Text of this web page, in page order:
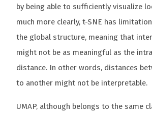
by being able to sufficiently visualize
much more clearly, t-SNE has
the global structure, meaning that
might not be as meaningful as the
distance. In other words, distances
to another might not be interpretable.
UMAP, although belongs to the same